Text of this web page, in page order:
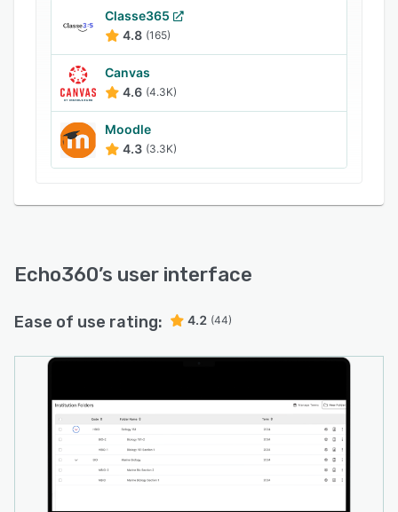
Classe365
4.8 (165)
Canvas
4.6 (4.3K)
Moodle
4.3 (3.3K)
Echo360’s user interface
Ease of use rating: 4.2 (44)